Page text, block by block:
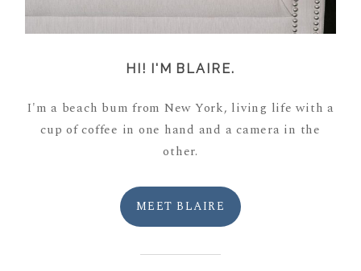
HI! I'M BLAIRE.
I'm a beach bum from New York, living life with a
cup of coffee in one hand and a camera in the
other.
MEET BLAIRE